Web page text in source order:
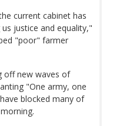
current cabinet has
justice and equality,"
"poor" farmer
off new waves of
"One army, one
blocked many of